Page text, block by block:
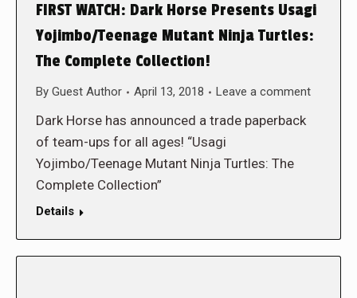
FIRST WATCH: Dark Horse Presents Usagi
Yojimbo/Teenage Mutant Ninja Turtles:
The Complete Collection!
By Guest Author April 13, 2018 Leave a comment
Dark Horse has announced a trade paperback
of team-ups for all ages! “Usagi
Yojimbo/Teenage Mutant Ninja Turtles: The
Complete Collection”
Details